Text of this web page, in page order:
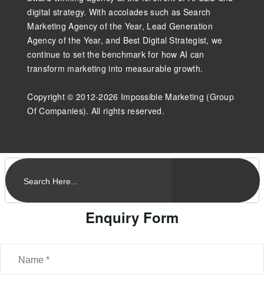
digital strategy. With accolades such as Search
Marketing Agency of the Year, Lead Generation
Agency of the Year, and Best Digital Strategist, we
continue to set the benchmark for how AI can
transform marketing into measurable growth.
Copyright © 2012-2026 Impossible Marketing (Group
Of Companies). All rights reserved.
Enquiry Form